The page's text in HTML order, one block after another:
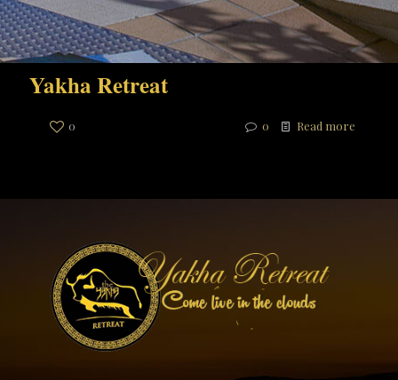
Yakha Retreat
0 0 Read more